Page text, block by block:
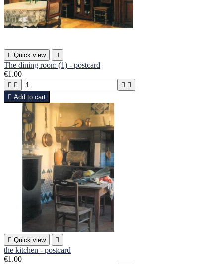
 Quick view 
The dining room (1) - postcard
€1.00
   
 Add to cart
 Quick view 
the kitchen - postcard
€1.00